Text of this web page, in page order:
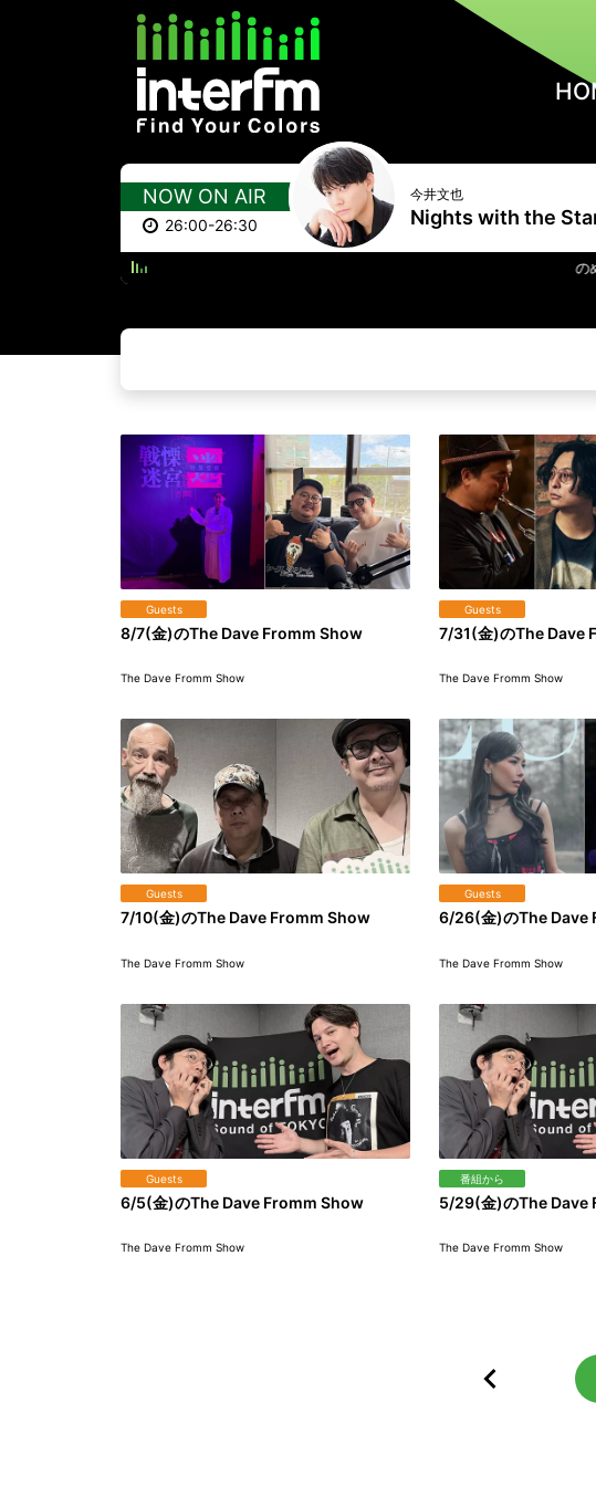
NOW ON AIR
26:00-26:30
今井文也
Nights with the
のめりこ
Guests
8/7(金)のThe Dave Fromm Show
The Dave Fromm Show
Guests
7/31(金)のThe Dave
The Dave Fromm Show
Guests
7/10(金)のThe Dave Fromm Show
The Dave Fromm Show
Guests
6/26(金)のThe Dave
The Dave Fromm Show
Guests
6/5(金)のThe Dave Fromm Show
The Dave Fromm Show
番組から
5/29(金)のThe Dave
The Dave Fromm Show